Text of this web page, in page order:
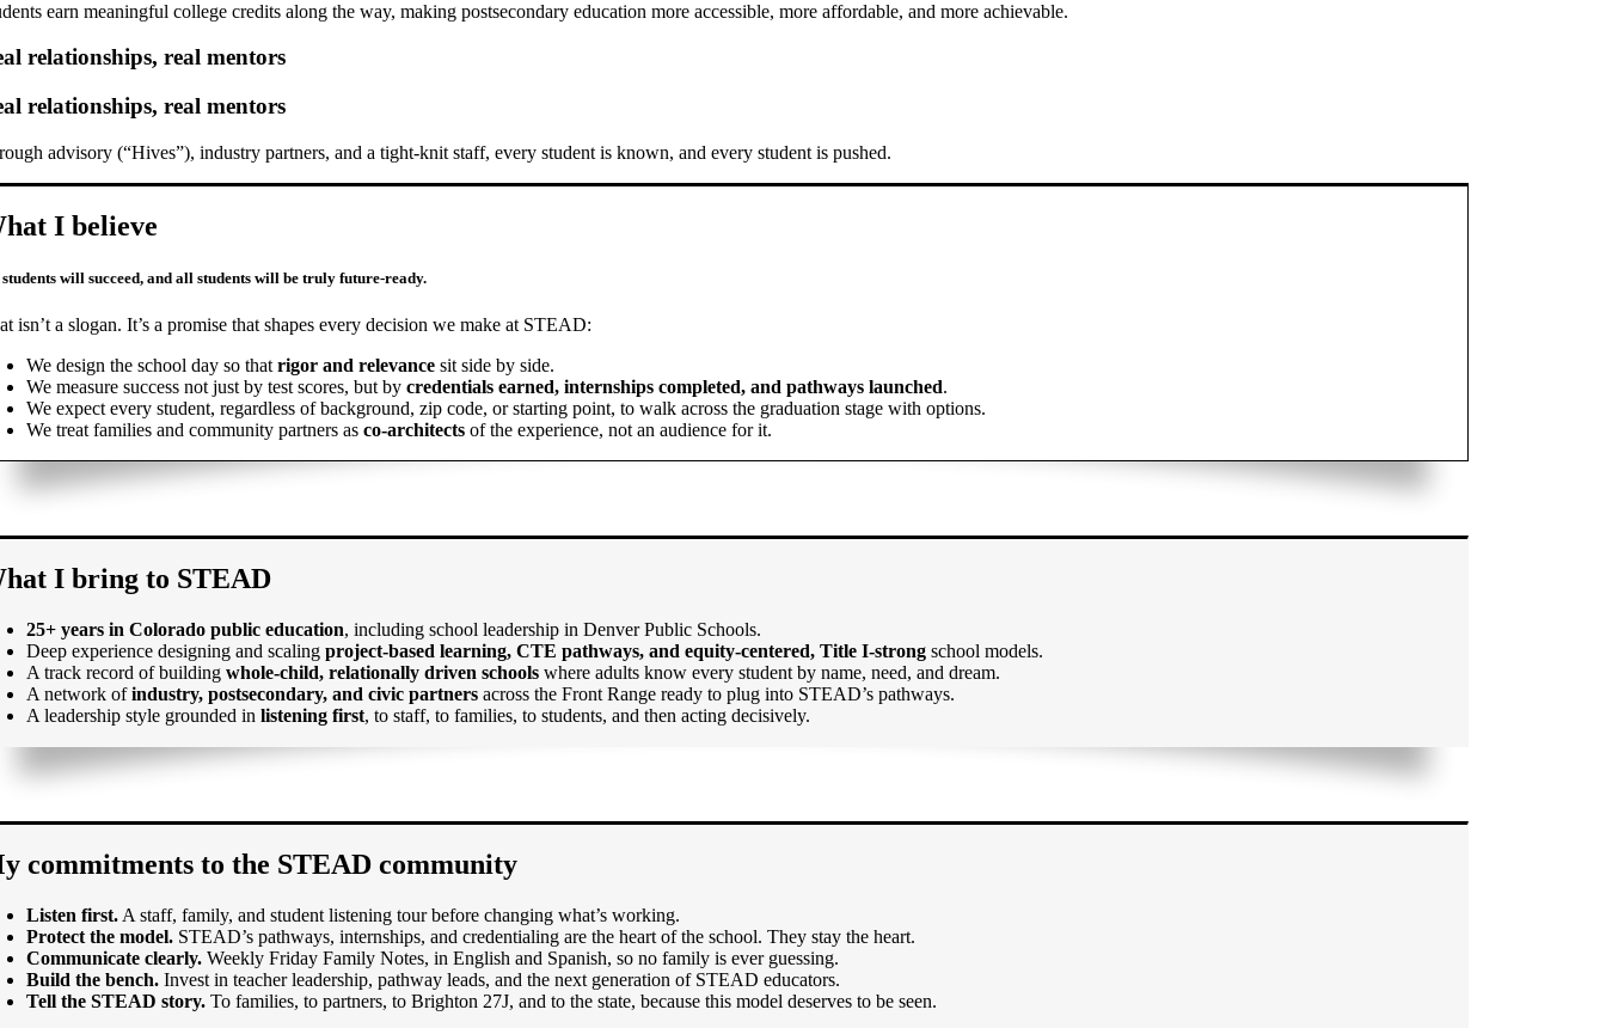
earn meaningful college credits along the way, making postsecondary education more accessible, more affordable, and more achievable.
relationships, real mentors
relationships, real mentors
advisory (“Hives”), industry partners, and a tight-knit staff, every student is known, and every student is pushed.
I believe
will succeed, and all students will be truly future-ready.
isn’t a slogan. It’s a promise that shapes every decision we make at STEAD:
We design the school day so thatrigor and relevance sit side by side.
We measure success not just by test scores, but bycredentials earned, internships completed, and pathways launched.
We expect every student, regardless of background, zip code, or starting point, to walk across the graduation stage with options.
We treat families and community partners asco-architects of the experience, not an audience for it.
I bring to STEAD
25+ years in Colorado public education, including school leadership in Denver Public Schools.
Deep experience designing and scalingproject-based learning, CTE pathways, and equity-centered, Title I-strong school models.
A track record of buildingwhole-child, relationally driven schools where adults know every student by name, need, and dream.
A network ofindustry, postsecondary, and civic partners across the Front Range ready to plug into STEAD’s pathways.
A leadership style grounded inlistening first, to staff, to families, to students, and then acting decisively.
commitments to the STEAD community
Listen first. A staff, family, and student listening tour before changing what’s working.
Protect the model. STEAD’s pathways, internships, and credentialing are the heart of the school. They stay the heart.
Communicate clearly. Weekly Friday Family Notes, in English and Spanish, so no family is ever guessing.
Build the bench. Invest in teacher leadership, pathway leads, and the next generation of STEAD educators.
Tell the STEAD story. To families, to partners, to Brighton 27J, and to the state, because this model deserves to be seen.